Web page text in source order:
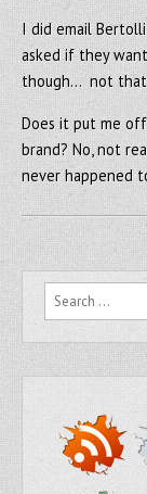
I did email
asked if they
though… not
Does it put me
brand? No, not
never happened
Search for: